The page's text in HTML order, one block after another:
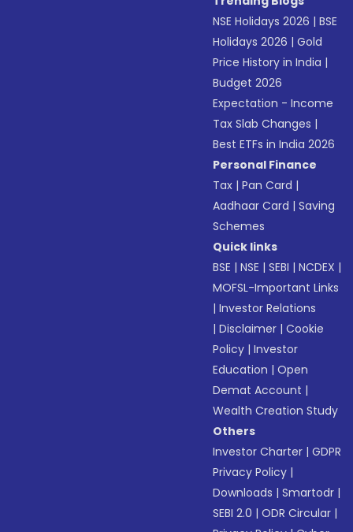
NSE Holidays 2026 |BSE
Holidays 2026 |Gold
Price History in India |
Budget 2026
Expectation - Income
Tax Slab Changes |
Best ETFs in India 2026
Personal Finance
Tax |Pan Card |
Aadhaar Card |Saving
Schemes
Quick links
BSE |NSE |SEBI |NCDEX |
MOFSL-Important Links
|Investor Relations
|Disclaimer |Cookie
Policy |Investor
Education |Open
Demat Account |
Wealth Creation Study
Others
Investor Charter |GDPR
Privacy Policy |
Downloads |Smartodr |
SEBI 2.0 |ODR Circular |